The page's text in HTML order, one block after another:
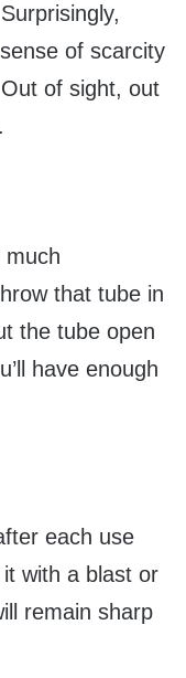
of scarcity
of sight, out
much
that tube in
the tube open
have enough
each use
with a blast or
remain sharp